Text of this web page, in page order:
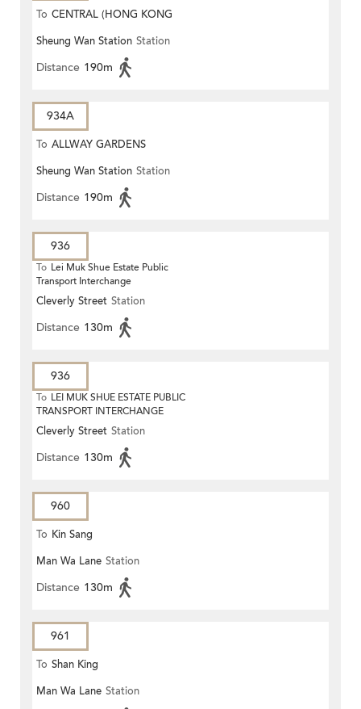
To CENTRAL (HONG KONG
STATION)
Sheung Wan Station Station
Distance 190m
934A
To ALLWAY GARDENS
Sheung Wan Station Station
Distance 190m
936
To Lei Muk Shue Estate Public
Transport Interchange
Cleverly Street Station
Distance 130m
936
To LEI MUK SHUE ESTATE PUBLIC
TRANSPORT INTERCHANGE
Cleverly Street Station
Distance 130m
960
To Kin Sang
Man Wa Lane Station
Distance 130m
961
To Shan King
Man Wa Lane Station